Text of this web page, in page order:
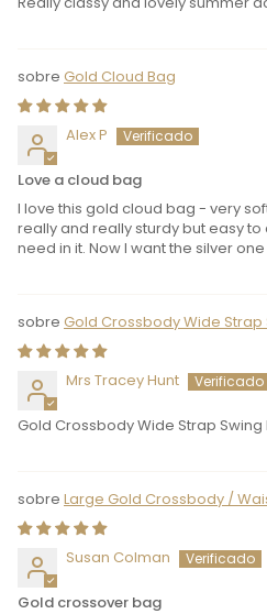
Gold Cloud Bag
Alex P
Love a cloud bag
I love this gold cloud bag - very
really and really sturdy but easy
need in it. Now I want the silver
Gold Crossbody Wide Strap
Mrs Tracey Hunt
Gold Crossbody Wide Strap Swing
Large Gold Crossbody /
Susan Colman
Gold crossover bag